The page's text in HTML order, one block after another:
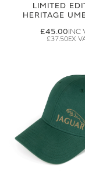
LIMITED
HERITAGE
£45.00
£37.50